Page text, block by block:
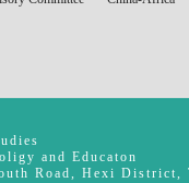
and Educaton
Road, Hexi District,